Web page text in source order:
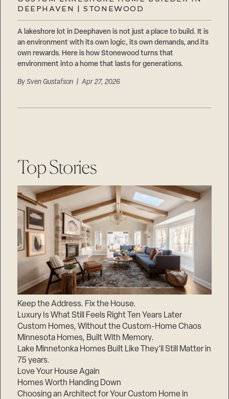
DEEPHAVEN | STONEWOOD
A lakeshore lot in Deephaven is not just a place to build. It is
an environment with its own logic, its own demands, and its
own rewards. Here is how Stonewood turns that
environment into a home that lasts for generations.
BySven Gustafson | Apr 27, 2026
Top Stories
Keep the Address. Fix the House.
Luxury Is What Still Feels Right Ten Years Later
Custom Homes, Without the Custom-Home Chaos
Minnesota Homes, Built With Memory.
Lake Minnetonka Homes Built Like They’ll Still Matter in
75 years.
Love Your House Again
Homes Worth Handing Down
Choosing an Architect for Your Custom Home in
Suppliers & Subcontractors